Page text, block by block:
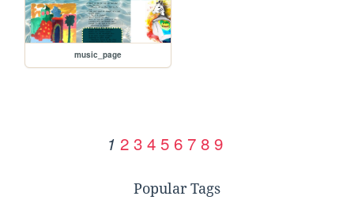
music_page
1 2 3 4 5 6 7 8 9
Popular Tags